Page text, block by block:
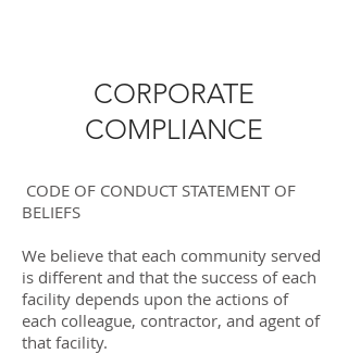
CORPORATE
COMPLIANCE
CODE OF CONDUCT STATEMENT OF
BELIEFS
We believe that each community served
is different and that the success of each
facility depends upon the actions of
each colleague, contractor, and agent of
that facility.